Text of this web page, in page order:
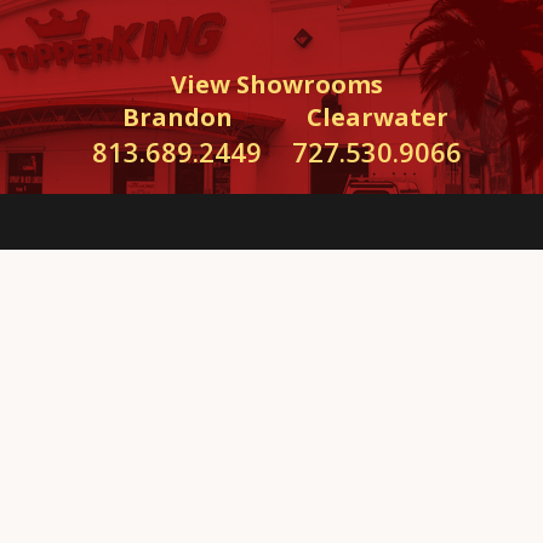
View Showrooms
Brandon
813.689.2449
Clearwater
727.530.9066